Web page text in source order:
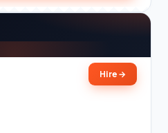
Hire →